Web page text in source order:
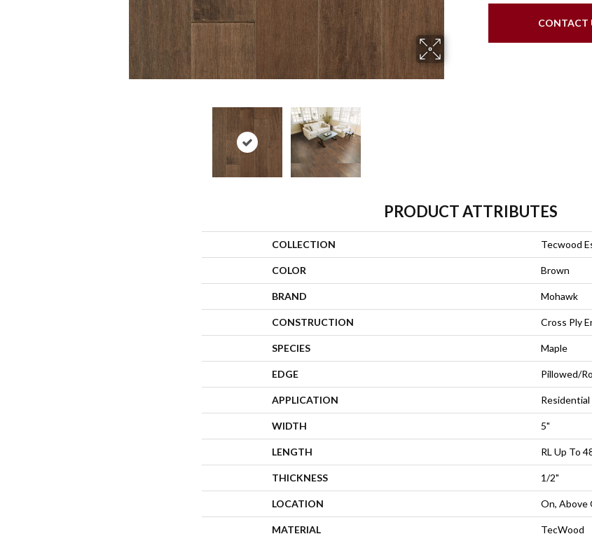
CONTACT
PRODUCT ATTRIBUTES
COLLECTION Tecwood
COLOR Brown
BRAND Mohawk
CONSTRUCTION Cross Ply
SPECIES Maple
EDGE Pillowed/
APPLICATION Residential
WIDTH 5"
LENGTH RL Up To
THICKNESS 1/2"
LOCATION On, Above
MATERIAL TecWood